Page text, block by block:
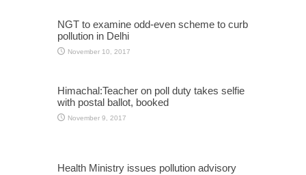
NGT to examine odd-even scheme to curb
pollution in Delhi
November 10, 2017
Himachal:Teacher on poll duty takes selfie
with postal ballot, booked
November 9, 2017
Health Ministry issues pollution advisory